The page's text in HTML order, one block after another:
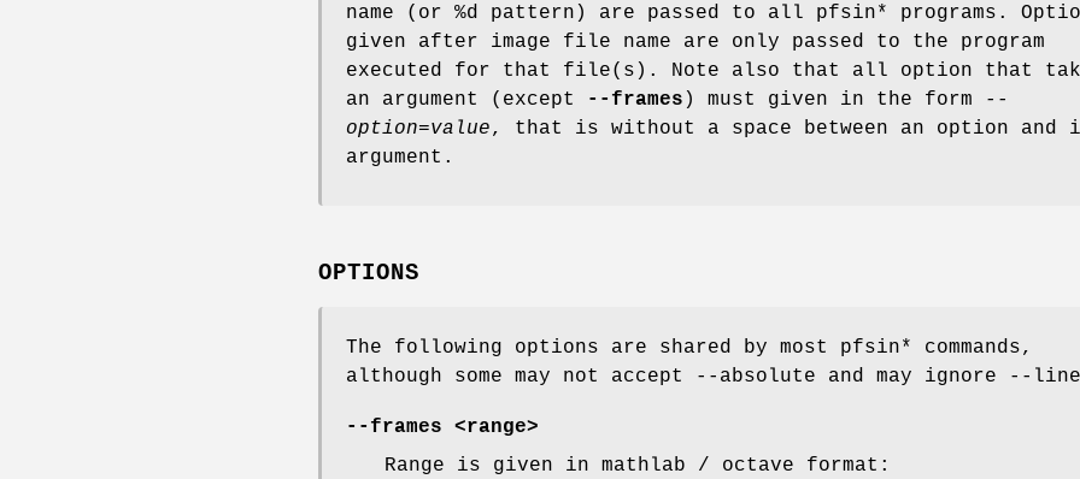
name (or %d pattern) are passed to all pfsin* programs.
given after image file name are only passed to the program
executed for that file(s). Note also that all option that
an argument (except
--frames ) must given in the form
--
option=value, that is without a space between an option and
argument.
OPTIONS
The following options are shared by most pfsin* commands,
although some may not accept --absolute and may ignore --
--frames <range>
Range is given in mathlab / octave format: